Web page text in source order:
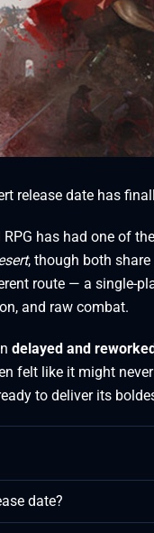
release date has
has had one of
, though both
route — a single-
and raw combat.
delayed and
felt like it might
to deliver its
date?